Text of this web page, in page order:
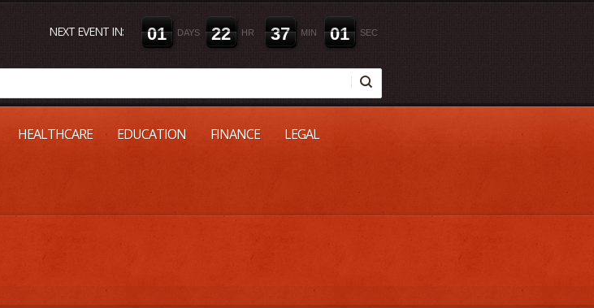
NEXT EVENT IN: 01 DAYS 22 HR 37 MIN 00 SEC
HEALTHCARE EDUCATION FINANCE LEGAL